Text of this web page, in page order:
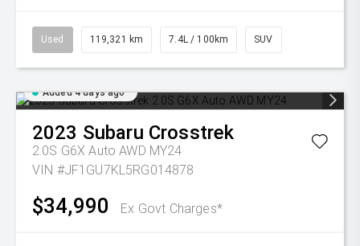
Used 119,321 km 7.4L / 100km SUV
Added 4 days ago
2023 Subaru Crosstrek
2.0S G6X Auto AWD MY24
VIN #JF1GU7KL5RG014878
$34,990 Ex Govt Charges*